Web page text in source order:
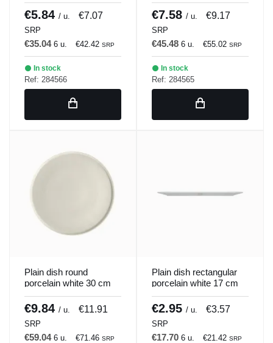
€5.84 / u. €7.07
SRP
€35.04 6 u. €42.42 SRP
In stock
Ref: 284566
€7.58 / u. €9.17
SRP
€45.48 6 u. €55.02 SRP
In stock
Ref: 284565
Plain dish round
porcelain white 30 cm
ring Porland
€9.84 / u. €11.91
SRP
€59.04 6 u. €71.46 SRP
Plain dish rectangular
porcelain white 17 cm
Bach Porland
€2.95 / u. €3.57
SRP
€17.70 6 u. €21.42 SRP